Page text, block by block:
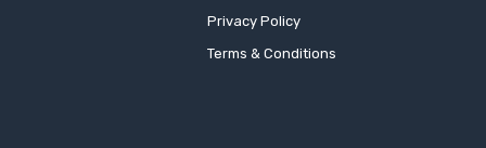
Privacy Policy
Terms & Conditions